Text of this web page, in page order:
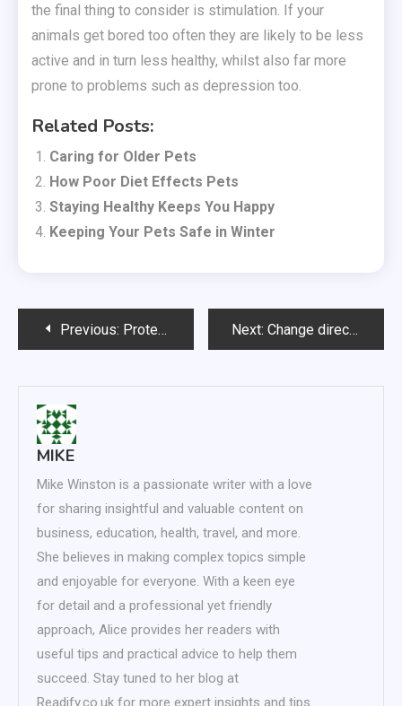
the final thing to consider is stimulation. If your
animals get bored too often they are likely to be less
active and in turn less healthy, whilst also far more
prone to problems such as depression too.
Related Posts:
Caring for Older Pets
How Poor Diet Effects Pets
Staying Healthy Keeps You Happy
Keeping Your Pets Safe in Winter
PostPrevious: Protecting Pedigree Pets Next: Change direction thanks to maritime training
MIKE
Mike Winston is a passionate writer with a love
for sharing insightful and valuable content on
business, education, health, travel, and more.
She believes in making complex topics simple
and enjoyable for everyone. With a keen eye
for detail and a professional yet friendly
approach, Alice provides her readers with
useful tips and practical advice to help them
succeed. Stay tuned to her blog at
Readify.co.uk for more expert insights and tips